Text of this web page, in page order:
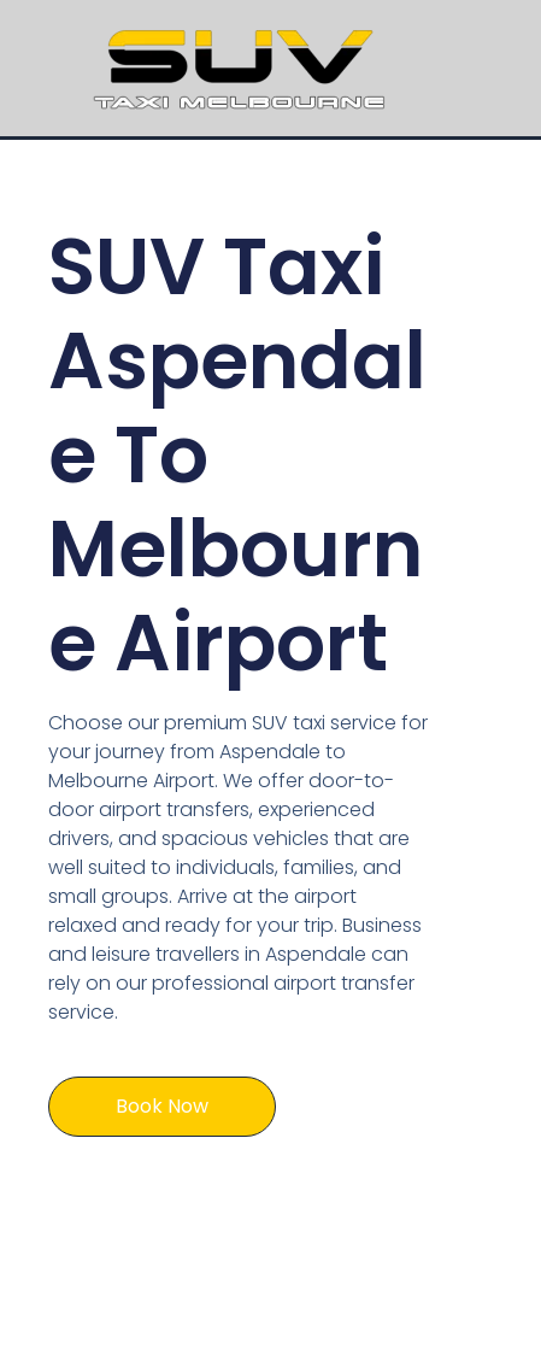
SUV Taxi
Aspendal
e To
Melbourn
e Airport
Choose our premium SUV taxi service for
your journey from Aspendale to
Melbourne Airport. We offer door-to-
door airport transfers, experienced
drivers, and spacious vehicles that are
well suited to individuals, families, and
small groups. Arrive at the airport
relaxed and ready for your trip. Business
and leisure travellers in Aspendale can
rely on our professional airport transfer
service.
Book Now